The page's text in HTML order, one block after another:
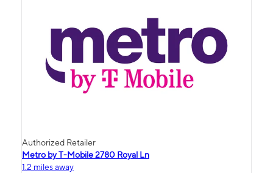
Authorized Retailer
Metro by T-Mobile 2780 Royal Ln
1.2 miles away